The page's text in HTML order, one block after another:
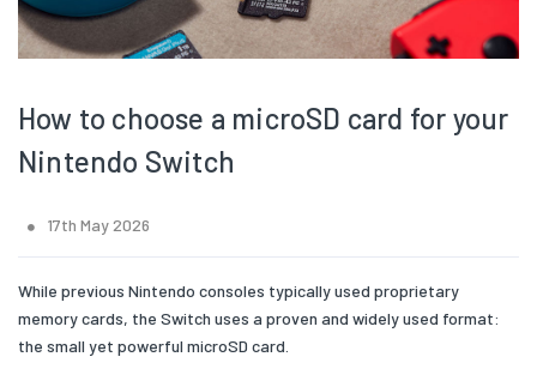
How to choose a microSD card for your
Nintendo Switch
17th May 2026
While previous Nintendo consoles typically used proprietary
memory cards, the Switch uses a proven and widely used format:
the small yet powerful microSD card.